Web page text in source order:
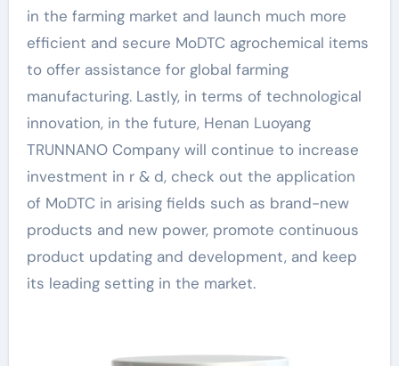
in the farming market and launch much more
efficient and secure MoDTC agrochemical items
to offer assistance for global farming
manufacturing. Lastly, in terms of technological
innovation, in the future, Henan Luoyang
TRUNNANO Company will continue to increase
investment in r & d, check out the application
of MoDTC in arising fields such as brand-new
products and new power, promote continuous
product updating and development, and keep
its leading setting in the market.